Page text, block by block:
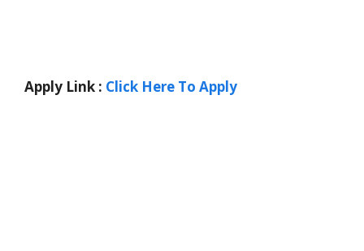
Apply Link : Click Here To Apply